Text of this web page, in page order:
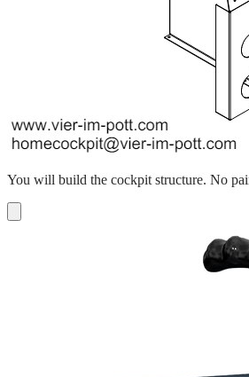
You will build the cockpit structure. No